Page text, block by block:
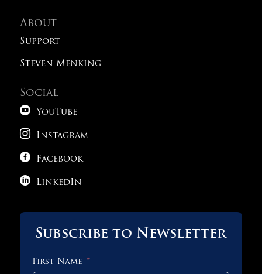
About
Support
Steven Menking
Social
 YouTube
 Instagram
 Facebook
 LinkedIn
Subscribe to Newsletter
First Name